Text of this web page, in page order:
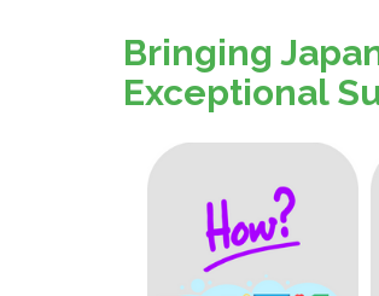
Bringing
Exceptional